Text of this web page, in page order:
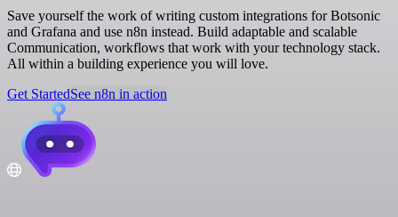
Save yourself the work of writing custom integrations for Botsonic
and Grafana and use n8n instead. Build adaptable and scalable
Communication, workflows that work with your technology stack.
All within a building experience you will love.
Get StartedSee n8n in action